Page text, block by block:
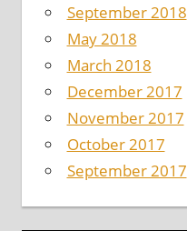
September 2018
May 2018
March 2018
December 2017
November 2017
October 2017
September 2017